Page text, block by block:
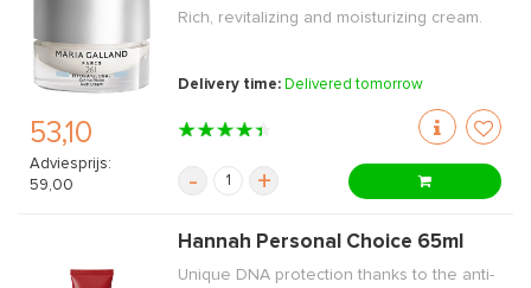
53,10
Adviesprijs:
59,00
Rich, revitalizing and moisturizing cream.
Delivery time: Delivered tomorrow
- +
Hannah Personal Choice 65ml
Unique DNA protection thanks to the anti-